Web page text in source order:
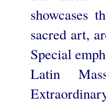
showcases
sacred art,
Special
Latin